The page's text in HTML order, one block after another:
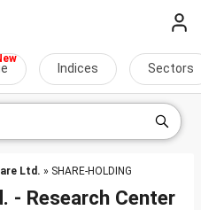
Indices Sectors
Ltd. » SHARE-HOLDING
- Research Center